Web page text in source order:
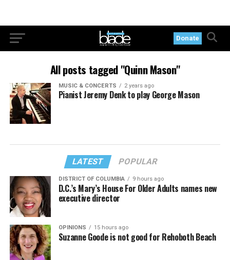
Donate
All posts tagged "Quinn Mason"
MUSIC & CONCERTS 2 years ago
Pianist Jeremy Denk to play George Mason
LATEST POPULAR
DISTRICT OF COLUMBIA 9 hours ago
D.C.’s Mary’s House For Older Adults names new
executive director
OPINIONS 15 hours ago
Suzanne Goode is not good for Rehoboth Beach